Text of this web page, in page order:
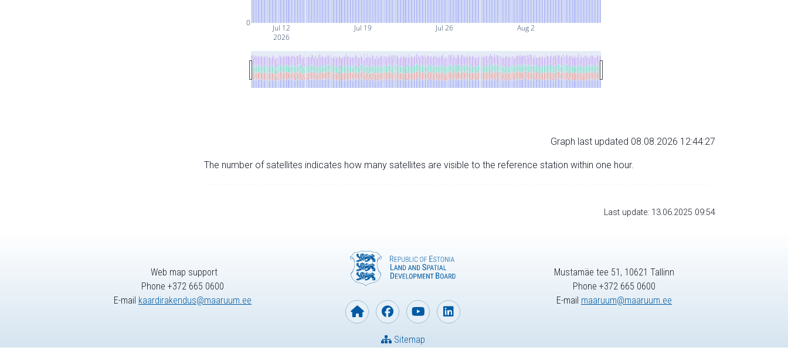
Jul 12
2026
Jul 19 Jul 26 Aug 2
0
Graph last updated 08.08.2026 12:44:27
The number of satellites indicates how many satellites are visible to the reference station within one hour.
Last update: 13.06.2025 09:54
Web map support
Phone +372 665 0600
E-mail kaardirakendus@maaruum.ee
Sitemap
Mustamäe tee 51, 10621 Tallinn
Phone +372 665 0600
E-mail maaruum@maaruum.ee